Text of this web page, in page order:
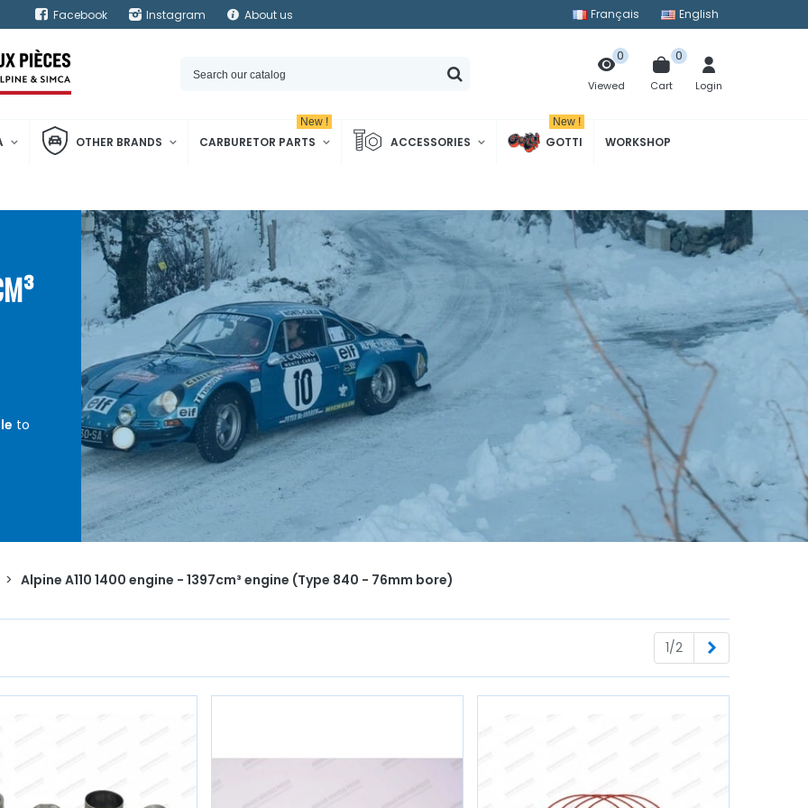
Facebook Instagram About us Français English
Viewed
0
Cart
0
Login
OTHER BRANDS CARBURETOR PARTS
New !
ACCESSORIES GOTTI
New !
WORKSHOP
to
> Alpine A110 1400 engine - 1397cm³ engine (Type 840 - 76mm bore)
1/2